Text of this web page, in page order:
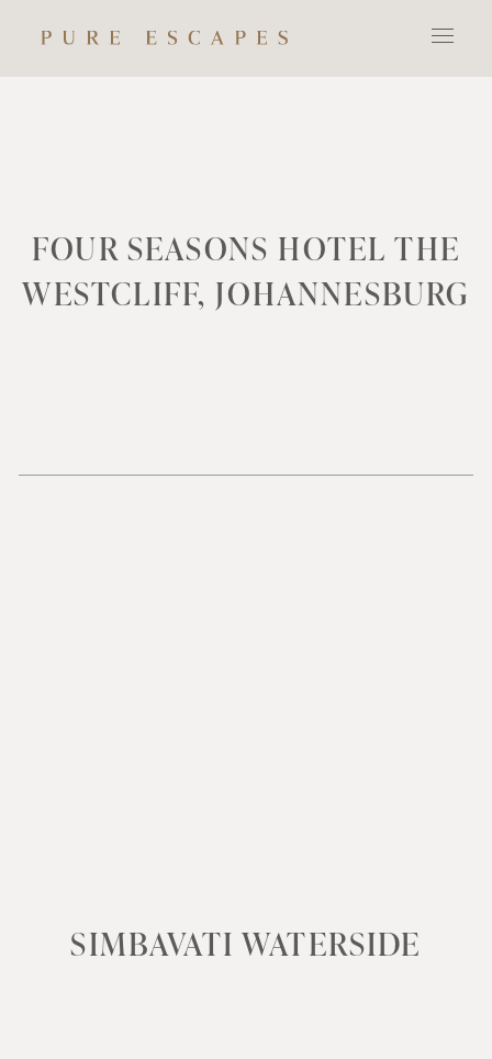
FOUR SEASONS HOTEL THE
WESTCLIFF, JOHANNESBURG
SIMBAVATI WATERSIDE